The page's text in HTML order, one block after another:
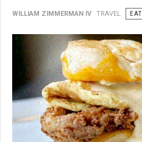
WILLIAM ZIMMERMAN IV TRAVEL EAT